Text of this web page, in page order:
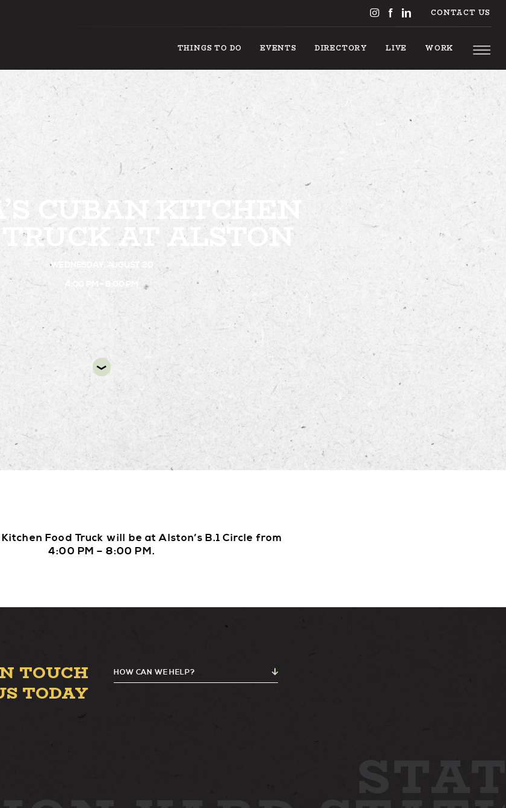
CONTACT US
THINGS TO DO EVENTS DIRECTORY LIVE WORK
THINGS TO DO
EVENTS
DIRECTORY
LIVE
WORK
NEWS
CUBAN KITCHEN
AT ALSTON
WEDNESDAY, AUGUST 20
4:00 PM - 8:00 PM
Kitchen Food Truck will be at Alston’s B.1 Circle from
4:00 PM – 8:00 PM.
TOUCH
TODAY
HOW CAN WE HELP?